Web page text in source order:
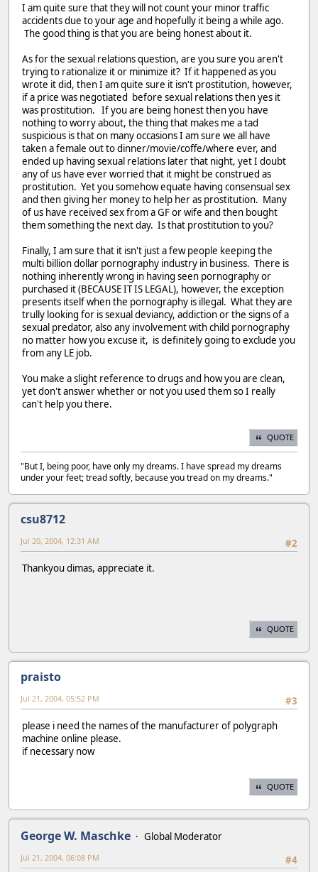
I am quite sure that they will not count your minor traffic
accidents due to your age and hopefully it being a while ago.
The good thing is that you are being honest about it.
As for the sexual relations question, are you sure you aren't
trying to rationalize it or minimize it? If it happened as you
wrote it did, then I am quite sure it isn't prostitution, however,
if a price was negotiated before sexual relations then yes it
was prostitution. If you are being honest then you have
nothing to worry about, the thing that makes me a tad
suspicious is that on many occasions I am sure we all have
taken a female out to dinner/movie/coffe/where ever, and
ended up having sexual relations later that night, yet I doubt
any of us have ever worried that it might be construed as
prostitution. Yet you somehow equate having consensual sex
and then giving her money to help her as prostitution. Many
of us have received sex from a GF or wife and then bought
them something the next day. Is that prostitution to you?
Finally, I am sure that it isn't just a few people keeping the
multi billion dollar pornography industry in business. There is
nothing inherently wrong in having seen pornography or
purchased it (BECAUSE IT IS LEGAL), however, the exception
presents itself when the pornography is illegal. What they are
trully looking for is sexual deviancy, addiction or the signs of a
sexual predator, also any involvement with child pornography
no matter how you excuse it, is definitely going to exclude you
from any LE job.
You make a slight reference to drugs and how you are clean,
yet don't answer whether or not you used them so I really
can't help you there.
QUOTE
"But I, being poor, have only my dreams. I have spread my dreams
under your feet; tread softly, because you tread on my dreams."
csu8712
#2
Jul 20, 2004, 12:31 AM
Thankyou dimas, appreciate it.
QUOTE
praisto
#3
Jul 21, 2004, 05:52 PM
please i need the names of the manufacturer of polygraph
machine online please.
if necessary now
QUOTE
George W. Maschke
Global Moderator
#4
Jul 21, 2004, 06:08 PM